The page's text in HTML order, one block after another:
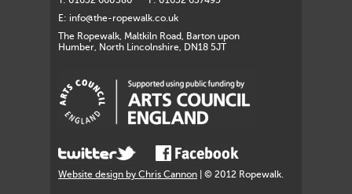
E: info@the-ropewalk.co.uk
The Ropewalk, Maltkiln Road, Barton upon
Humber, North Lincolnshire, DN18 5JT
Website design by Chris Cannon | © 2012 Ropewalk.